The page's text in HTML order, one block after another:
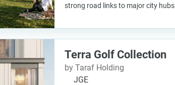
strong road links to major city hubs
Terra Golf Collection
by Taraf Holding
JGE